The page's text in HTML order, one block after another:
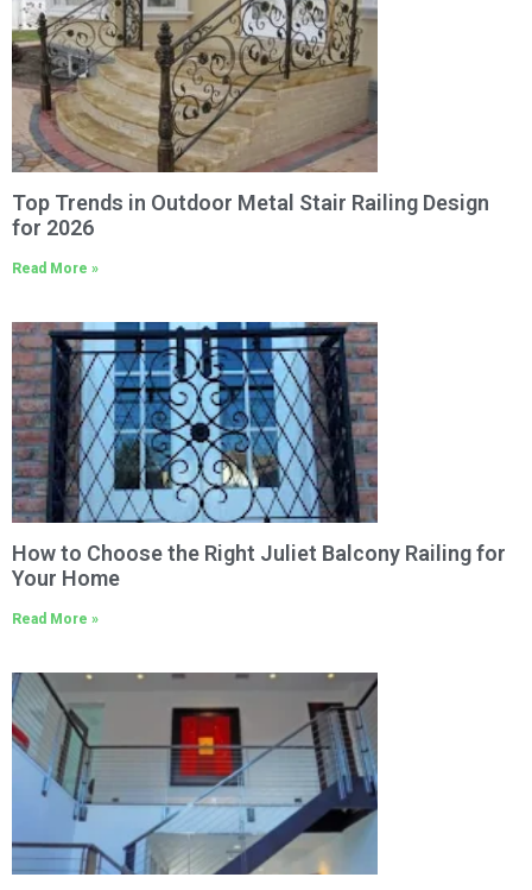
Top Trends in Outdoor Metal Stair Railing Design
for 2026
Read More »
How to Choose the Right Juliet Balcony Railing for
Your Home
Read More »